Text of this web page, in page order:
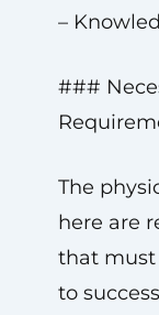
–
###
The
here are
that must
to